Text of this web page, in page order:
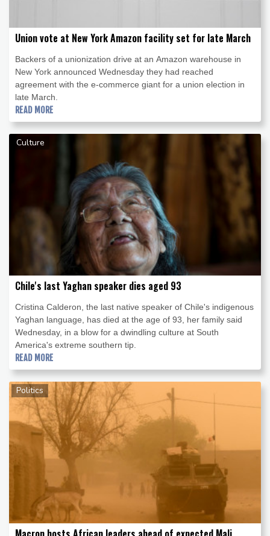
Union vote at New York Amazon facility set for late March
Backers of a unionization drive at an Amazon warehouse in
New York announced Wednesday they had reached
agreement with the e-commerce giant for a union election in
late March.
READ MORE
Culture
Chile's last Yaghan speaker dies aged 93
Cristina Calderon, the last native speaker of Chile's indigenous
Yaghan language, has died at the age of 93, her family said
Wednesday, in a blow for a dwindling culture at South
America's extreme southern tip.
READ MORE
Politics